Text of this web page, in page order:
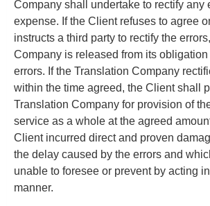
Company shall undertake to rectify any
expense. If the Client refuses to agree
instructs a third party to rectify the
Company is released from its obligation
errors. If the Translation Company
within the time agreed, the Client shall
Translation Company for provision of
service as a whole at the agreed
Client incurred direct and proven
the delay caused by the errors and
unable to foresee or prevent by acting
manner.